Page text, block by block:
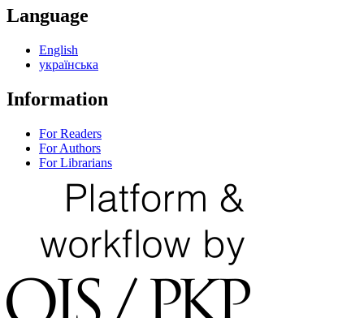
Language
English
українська
Information
For Readers
For Authors
For Librarians